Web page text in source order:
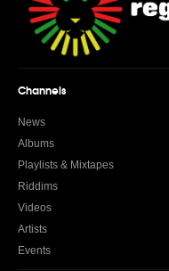
Channels
News
Albums
Playlists & Mixtapes
Riddims
Videos
Artists
Events